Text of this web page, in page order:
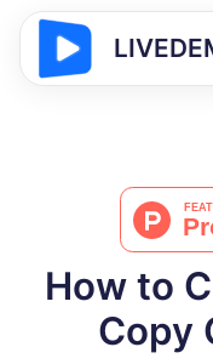
How to
Copy